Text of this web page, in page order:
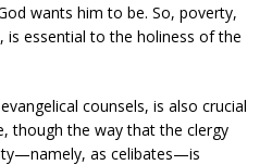
wants him to be. So, poverty,
is essential to the holiness of the
counsels, is also crucial
though the way that the clergy
as celibates—is